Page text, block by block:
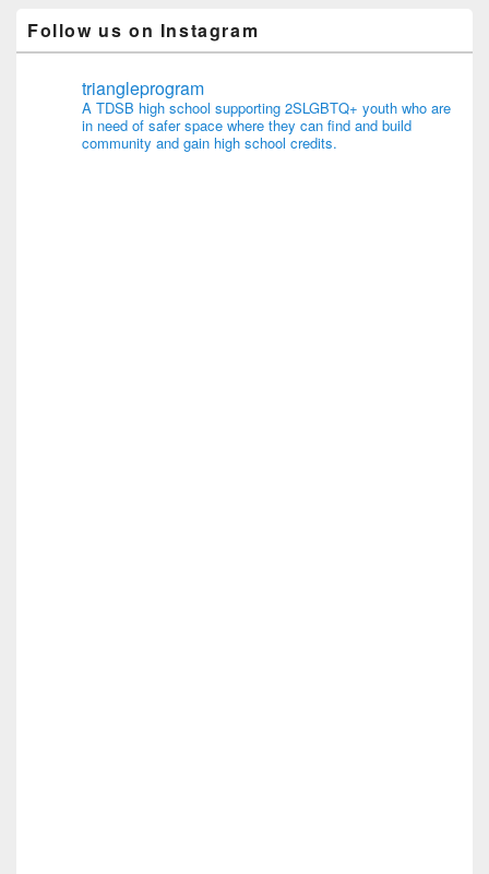
Follow us on Instagram
triangleprogram
A TDSB high school supporting 2SLGBTQ+ youth who are
in need of safer space where they can find and build
community and gain high school credits.